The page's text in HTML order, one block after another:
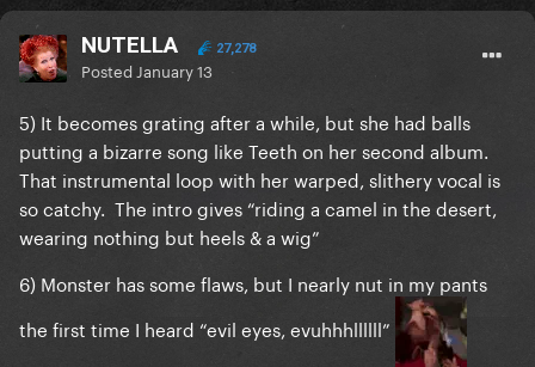
NUTELLA 27,278
Posted January 13
5) It becomes grating after a while, but she had balls
putting a bizarre song like Teeth on her second album.
That instrumental loop with her warped, slithery vocal is
so catchy. The intro gives “riding a camel in the desert,
wearing nothing but heels & a wig”
6) Monster has some flaws, but I nearly nut in my pants
the first time I heard “evil eyes, evuhhhllllll”